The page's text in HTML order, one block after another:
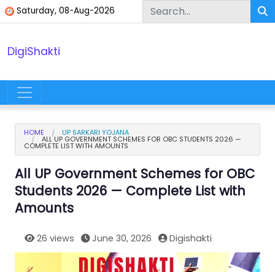
Skip to content
Saturday, 08-Aug-2026
DigiShakti
Main Navigation
HOME UP SARKARI YOJANA
ALL UP GOVERNMENT SCHEMES FOR OBC STUDENTS 2026 —
COMPLETE LIST WITH AMOUNTS
All UP Government Schemes for OBC
Students 2026 — Complete List with
Amounts
26 views June 30, 2026 Digishakti